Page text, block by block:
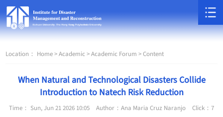
Location： Home >Academic >Academic Forum >Content
When Natural and Technological Disasters Collide
Introduction to Natech Risk Reduction
Time： Sun, Jun 21 2026 10:05 Author：Ana Maria Cruz Naranjo Click： 7